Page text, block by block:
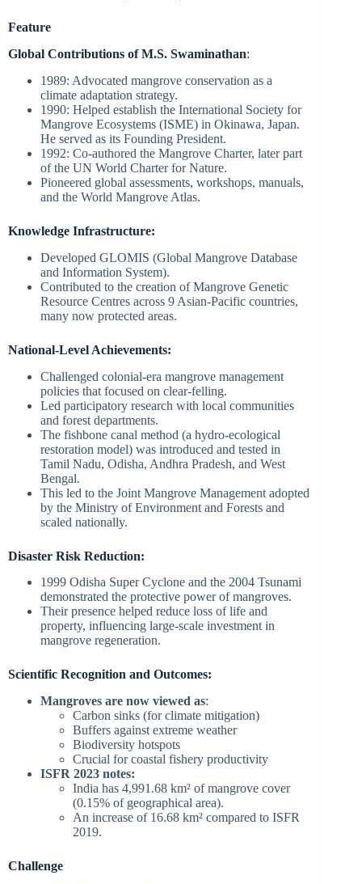
Feature
Global Contributions of M.S. Swaminathan:
1989: Advocated mangrove conservation as a
climate adaptation strategy.
1990: Helped establish the International Society for
Mangrove Ecosystems (ISME) in Okinawa, Japan.
He served as its Founding President.
1992: Co-authored the Mangrove Charter, later part
of the UN World Charter for Nature.
Pioneered global assessments, workshops, manuals,
and the World Mangrove Atlas.
Knowledge Infrastructure:
Developed GLOMIS (Global Mangrove Database
and Information System).
Contributed to the creation of Mangrove Genetic
Resource Centres across 9 Asian-Pacific countries,
many now protected areas.
National-Level Achievements:
Challenged colonial-era mangrove management
policies that focused on clear-felling.
Led participatory research with local communities
and forest departments.
The fishbone canal method (a hydro-ecological
restoration model) was introduced and tested in
Tamil Nadu, Odisha, Andhra Pradesh, and West
Bengal.
This led to the Joint Mangrove Management adopted
by the Ministry of Environment and Forests and
scaled nationally.
Disaster Risk Reduction:
1999 Odisha Super Cyclone and the 2004 Tsunami
demonstrated the protective power of mangroves.
Their presence helped reduce loss of life and
property, influencing large-scale investment in
mangrove regeneration.
Scientific Recognition and Outcomes:
Mangroves are now viewed as:
Carbon sinks (for climate mitigation)
Buffers against extreme weather
Biodiversity hotspots
Crucial for coastal fishery productivity
ISFR 2023 notes:
India has 4,991.68 km² of mangrove cover
(0.15% of geographical area).
An increase of 16.68 km² compared to ISFR
2019.
Challenge